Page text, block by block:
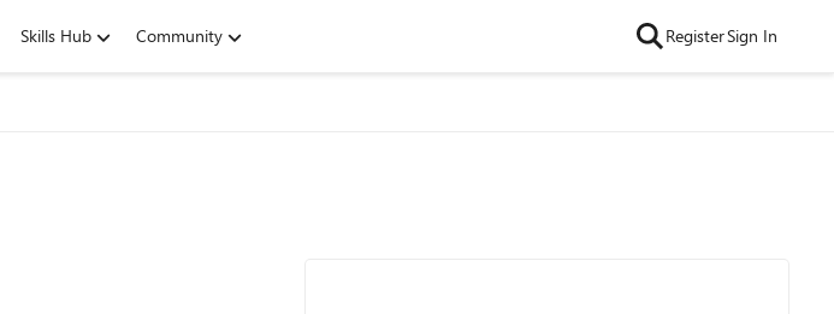
Skills Hub Community RegisterSign In